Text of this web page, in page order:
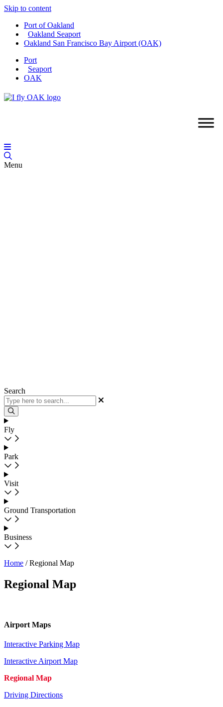
Skip to content
Port of Oakland
Oakland Seaport
Oakland San Francisco Bay Airport (OAK)
Port
Seaport
OAK
Menu
Search
Fly
Park
Visit
Ground Transportation
Business
Home /Regional Map
Regional Map
Airport Maps
Interactive Parking Map
Interactive Airport Map
Regional Map
Driving Directions